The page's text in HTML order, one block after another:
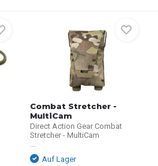
Combat Stretcher -
MultiCam
Direct Action Gear Combat
Stretcher - MultiCam
...
Auf Lager